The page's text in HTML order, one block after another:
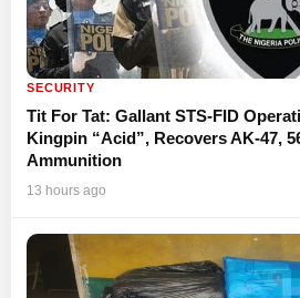
SECURITY
Tit For Tat: Gallant STS-FID
Kingpin “Acid”, Recovers AK-47,
Ammunition
13 hours ago